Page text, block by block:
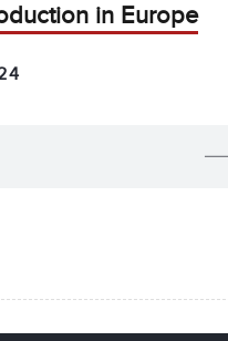
in Europe